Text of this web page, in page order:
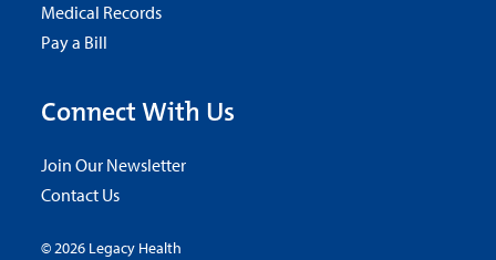
Medical Records
Pay a Bill
Connect With Us
Join Our Newsletter
Contact Us
© 2026 Legacy Health